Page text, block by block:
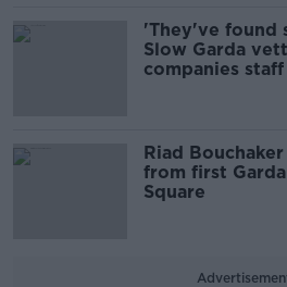
'They've found
Slow Garda
companies staff
Riad
from first
Square